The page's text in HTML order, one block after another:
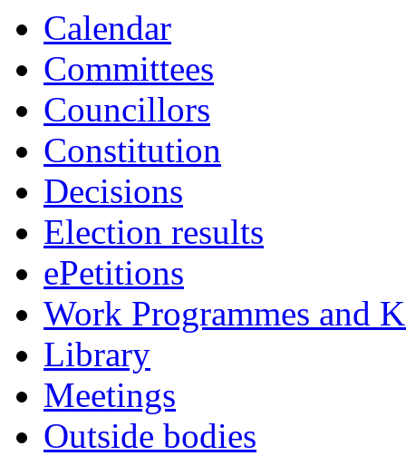
Calendar
Committees
Councillors
Constitution
Decisions
Election results
ePetitions
Work Programmes and
Library
Meetings
Outside bodies